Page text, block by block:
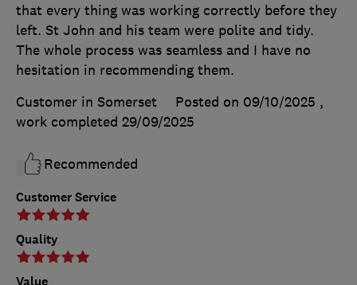
Customer Service
Quality
Value
that every thing was working correctly before they
left. St John and his team were polite and tidy.
The whole process was seamless and I have no
hesitation in recommending them.
Customer in Somerset
Posted on 09/10/2025 ,
work completed 29/09/2025
Recommended